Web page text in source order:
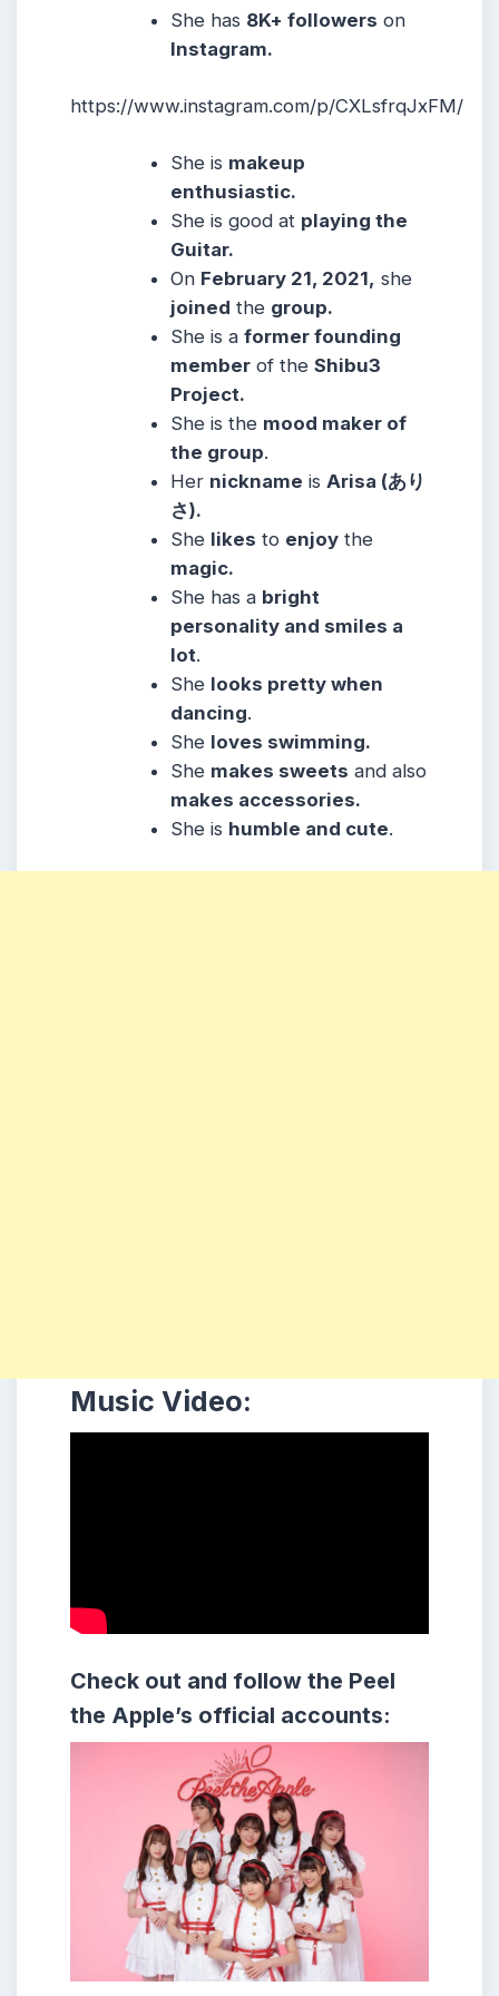
She has 8K+ followers on
Instagram.
https://www.instagram.com/p/CXLsfrqJxFM/
Sheis makeup
enthusiastic.
Sheis good at playing the
Guitar.
On February 21, 2021, she
joined the group.
She is aformer founding
member of theShibu3
Project.
Sheis the mood maker of
the group.
Her nickname isArisa (あり
さ).
She likes to enjoy the
magic.
She has a bright
personality and smiles a
lot.
She looks pretty when
dancing.
She loves swimming.
She makes sweets and also
makes accessories.
Sheis humble and cute.
Music Video:
Check out and follow the Peel
the Apple’s official accounts: